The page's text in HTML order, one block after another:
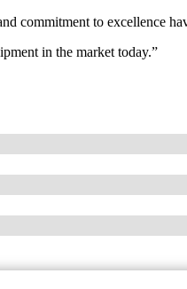
commitment to excellence
in the market today.”